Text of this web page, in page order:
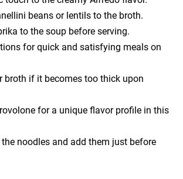
beans or lentils to the broth.
to the soup before serving.
for quick and satisfying meals on
broth if it becomes too thick upon
for a unique flavor profile in this
noodles and add them just before